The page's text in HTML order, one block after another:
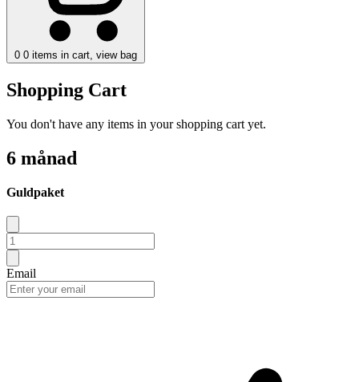
0 0 items in cart, view bag
Shopping Cart
You don't have any items in your shopping cart yet.
6 månad
Guldpaket
Email